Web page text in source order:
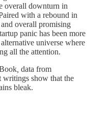
overall downturn in
with a rebound in
overall promising
panic has been more
universe where
all the attention.
data from
writings show that the
bleak.